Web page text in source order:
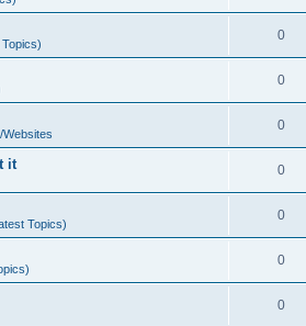
0
0
0
it 0
Topics)
0
0
0